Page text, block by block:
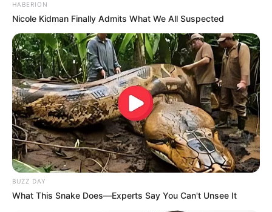
OBRAS
Obras na SP-284 alteram acesso a Rancharia e
HABERION
Nicole Kidman Finally Admits What We All Suspected
BUZZ DAY
What This Snake Does—Experts Say You Can't Unsee It